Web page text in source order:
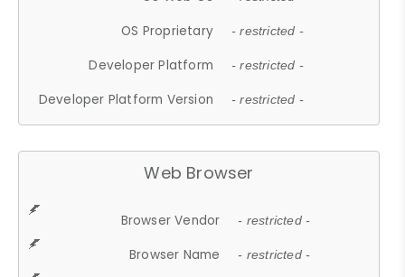
OS Proprietary - restricted -
Developer Platform - restricted -
Developer Platform Version - restricted -
Web Browser
Browser Vendor - restricted -
Browser Name - restricted -